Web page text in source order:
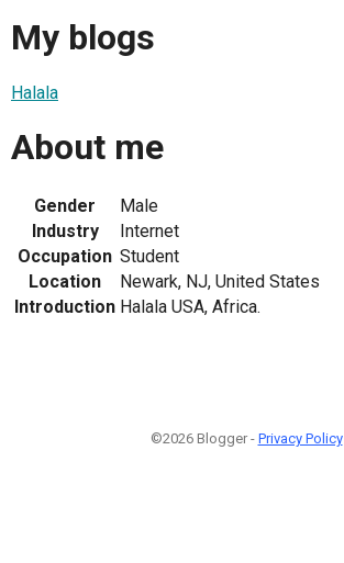
My blogs
Halala
About me
Gender
Male
Industry
Internet
Occupation Student
Location
Newark, NJ, United States
Introduction Halala USA, Africa.
©2026 Blogger - Privacy Policy